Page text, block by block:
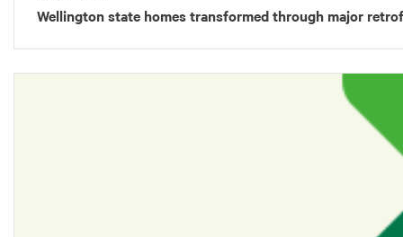
Wellington state homes transformed through major